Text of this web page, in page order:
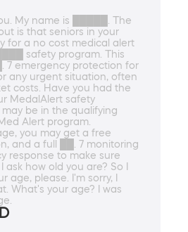
My name is █████. The
is that seniors in your
for a no cost medical alert
safety program. This
7 emergency protection for
any urgent situation, often
costs. Have you had the
MedalAlert safety
be in the qualifying
Alert program.
you may get a free
and a full ██. 7 monitoring
response to make sure
how old you are? So I
age, please. I'm sorry, I
What's your age? I was